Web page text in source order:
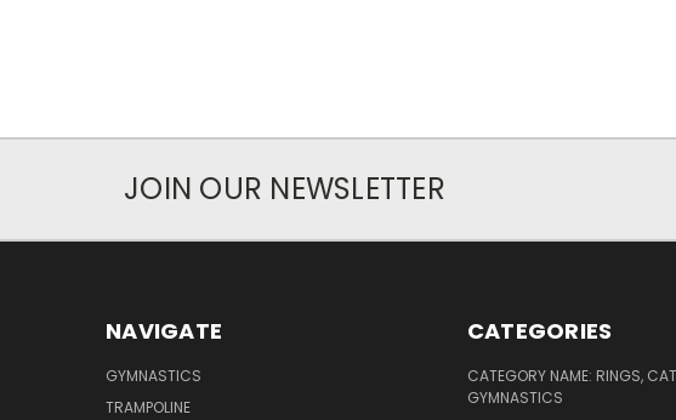
JOIN OUR NEWSLETTER
NAVIGATE
GYMNASTICS
TRAMPOLINE
CATEGORIES
CATEGORY NAME: RINGS,
GYMNASTICS